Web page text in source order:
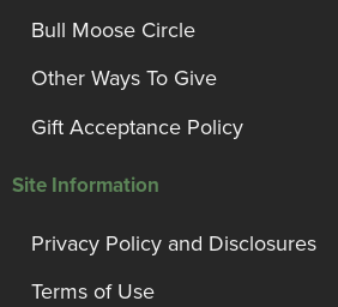
Bull Moose Circle
Other Ways To Give
Gift Acceptance Policy
Site Information
Privacy Policy and Disclosures
Terms of Use